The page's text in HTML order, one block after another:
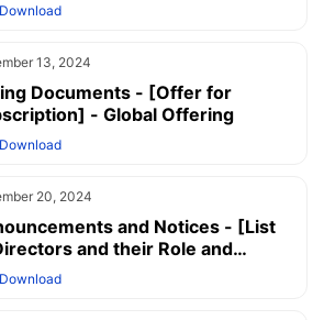
13, 2024
Documents - [Offer for
- Global Offering
20, 2024
and Notices - [List
and their Role and
- List of Directors and their
and Functions